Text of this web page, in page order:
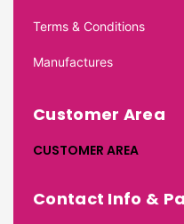
Terms & Conditions
Manufactures
Customer Area
CUSTOMER AREA
Contact Info &